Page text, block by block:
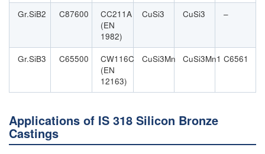
Gr.SiB2
C87600
CC211A
(EN
1982)
CuSi3 CuSi3 –
Gr.SiB3 C65500
CW116C
(EN
12163)
CuSi3Mn CuSi3Mn1 C6561
Applications of IS 318 Silicon Bronze
Castings